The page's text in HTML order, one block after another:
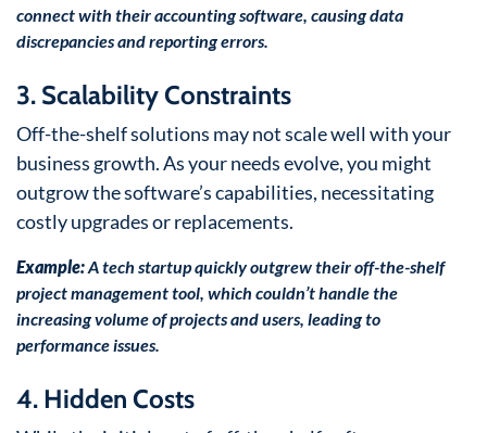
connect with their accounting software, causing data
discrepancies and reporting errors.
3. Scalability Constraints
Off-the-shelf solutions may not scale well with your
business growth. As your needs evolve, you might
outgrow the software’s capabilities, necessitating
costly upgrades or replacements.
Example:A tech startup quickly outgrew their off-the-shelf
project management tool, which couldn’t handle the
increasing volume of projects and users, leading to
performance issues.
4. Hidden Costs